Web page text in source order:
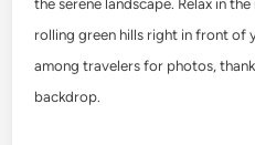
the serene landscape. Relax in
rolling green hills right in front of
among travelers for photos,
backdrop.